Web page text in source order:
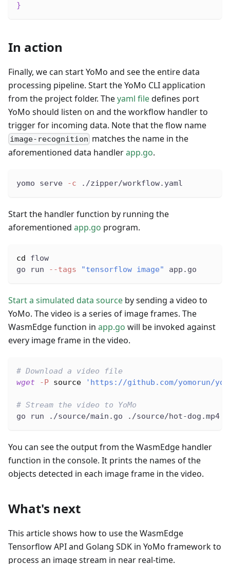
}
In action
Finally, we can start YoMo and see the entire data
processing pipeline. Start the YoMo CLI application
from the project folder. Theyaml filedefines port
YoMo should listen on and the workflow handler to
trigger for incoming data. Note that the flow name
image-recognition matches the name in the
aforementioned data handlerapp.go.
yomo serve -c ./zipper/workflow.yaml
Start the handler function by running the
aforementioned app.go program.
cd flow
go run
--tags "tensorflow image" app.go
Start a simulated data source by sending a video to
YoMo. The video is a series of image frames. The
WasmEdge function in app.go will be invoked against
every image frame in the video.
# Download a video file
wget
-P source 'https://github.com/yomorun/
# Stream the video to YoMo
go run ./source/main.go ./source/hot-dog.mp4
You can see the output from the WasmEdge handler
function in the console. It prints the names of the
objects detected in each image frame in the video.
What's next
This article shows how to use the WasmEdge
Tensorflow API and Golang SDK in YoMo framework to
process an image stream in near real-time.